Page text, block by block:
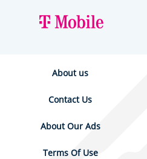
About us
Contact Us
About Our Ads
Terms Of Use